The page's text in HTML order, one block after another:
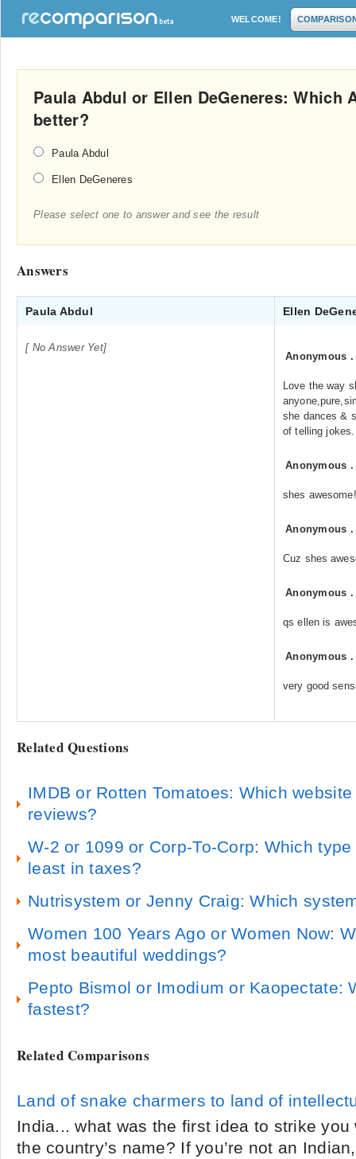
WELCOME!
Paula Abdul or Ellen DeGeneres: Which
better?
Paula Abdul
Ellen DeGeneres
Please select one to answer and see the result
Answers
Paula Abdul Ellen
[ No Answer Yet]
Anonymous
Love the way
she dances &
of telling
Anonymous
shes
Anonymous
Cuz shes
Anonymous
qs ellen is
Anonymous
very good
Related Questions
IMDB or Rotten Tomatoes: Which
reviews?
W-2 or 1099 or Corp-To-Corp: Which
least in taxes?
Nutrisystem or Jenny Craig: Which
Women 100 Years Ago or Women Now:
most beautiful weddings?
Pepto Bismol or Imodium or Kaopectate:
fastest?
Related Comparisons
Land of snake charmers to land of
India... what was the first idea to strike
the country’s name? If you’re not an